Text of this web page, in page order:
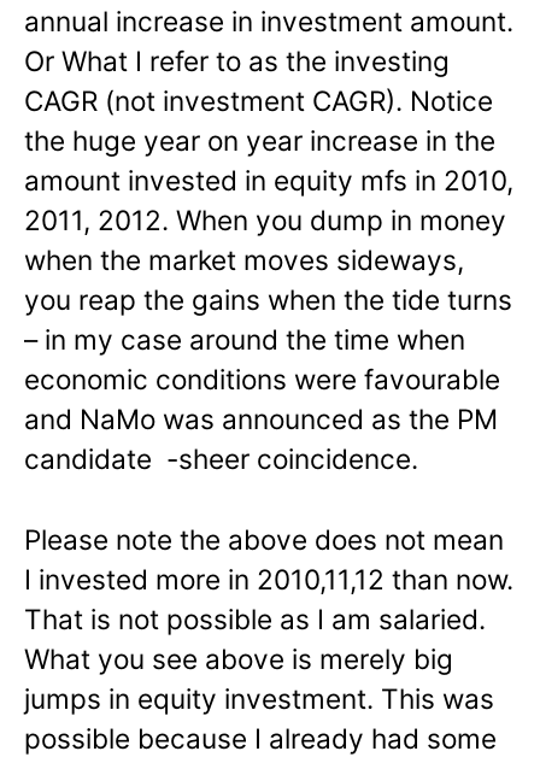
annual increase in investment amount.
Or What I refer to as the investing
CAGR (not investment CAGR). Notice
the huge year on year increase in the
amount invested in equity mfs in 2010,
2011, 2012. When you dump in money
when the market moves sideways,
you reap the gains when the tide turns
– in my case around the time when
economic conditions were favourable
and NaMo was announced as the PM
candidate -sheer coincidence.
Please note the above does not mean
I invested more in 2010,11,12 than now.
That is not possible as I am salaried.
What you see above is merely big
jumps in equity investment. This was
possible because I already had some